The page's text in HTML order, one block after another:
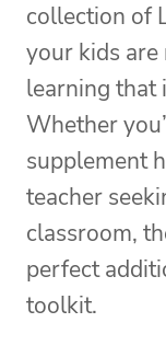
collection of
your kids
learning that
Whether
supplement
teacher
classroom,
perfect
toolkit.